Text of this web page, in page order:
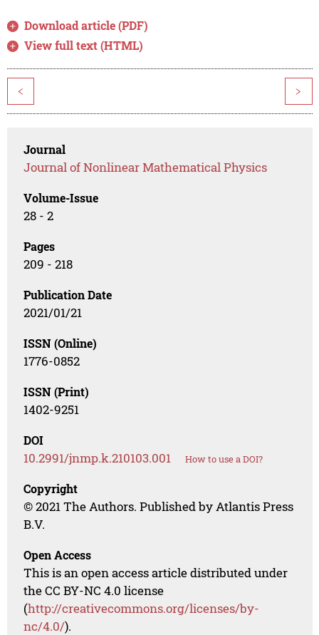
Download article (PDF)
View full text (HTML)
< >
Journal
Journal of Nonlinear Mathematical Physics
Volume-Issue
28 - 2
Pages
209 - 218
Publication Date
2021/01/21
ISSN (Online)
1776-0852
ISSN (Print)
1402-9251
DOI
10.2991/jnmp.k.210103.001 How to use a DOI?
Copyright
© 2021 The Authors. Published by Atlantis Press
B.V.
Open Access
This is an open access article distributed under
the CC BY-NC 4.0 license
(http://creativecommons.org/licenses/by-
nc/4.0/).